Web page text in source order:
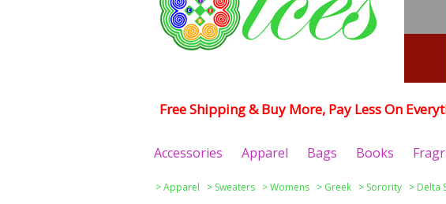
Free Shipping & Buy More, Pay Less On
Accessories Apparel Bags Books
>Apparel > Sweaters >Womens > Greek > Sorority > Delta